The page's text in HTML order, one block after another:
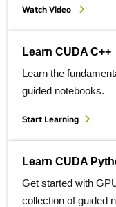
Watch Video
Learn CUDA C++
Learn the
guided notebooks.
Start Learning
Learn CUDA
Get started with
collection of guided